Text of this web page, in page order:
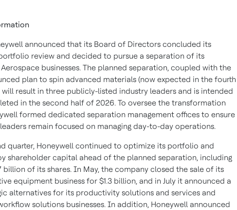
announced that its Board of Directors concluded its
review and decided to pursue a separation of its
businesses. The planned separation, coupled with the
plan to spin advanced materials (now expected in the fourth
will result in three publicly-listed industry leaders and is intended
in the second half of 2026. To oversee the transformation
formed dedicated separation management offices to ensure
remain focused on managing day-to-day operations.
quarter, Honeywell continued to optimize its portfolio and
shareholder capital ahead of the planned separation, including
billion of its shares. In May, the company closed the sale of its
equipment business for $1.3 billion, and in July it announced a
alternatives for its productivity solutions and services and
solutions businesses. In addition, Honeywell announced